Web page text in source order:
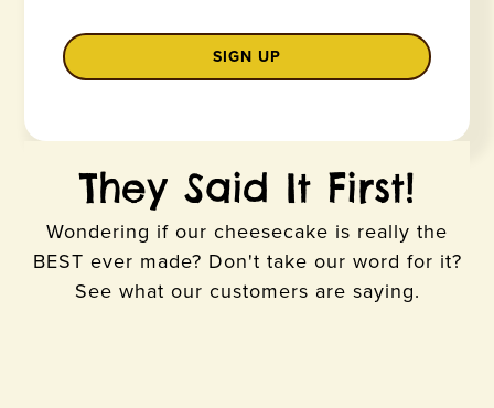
SIGN UP
They Said It First!
Wondering if our cheesecake is really the
BEST ever made? Don't take our word for it?
See what our customers are saying.